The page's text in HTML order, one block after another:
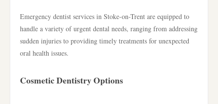
Emergency dentist services in Stoke-on-Trent are equipped to
handle a variety of urgent dental needs, ranging from addressing
sudden injuries to providing timely treatments for unexpected
oral health issues.
Cosmetic Dentistry Options